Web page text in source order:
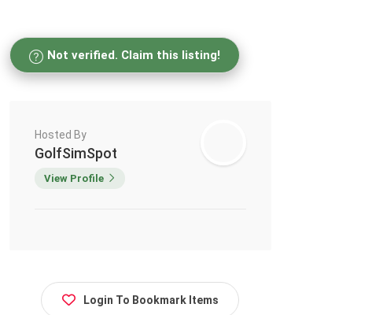
Not verified. Claim this listing!
Hosted By
GolfSimSpot
View Profile
Login To Bookmark Items